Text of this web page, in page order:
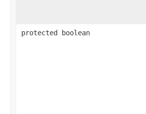
protected boolean